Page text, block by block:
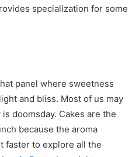
specialization for some
panel where sweetness
and bliss. Most of us may
doomsday. Cakes are the
because the aroma
faster to explore all the